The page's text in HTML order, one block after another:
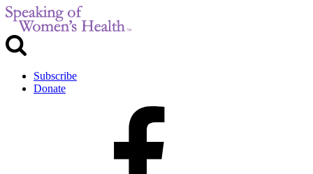
Subscribe
Donate